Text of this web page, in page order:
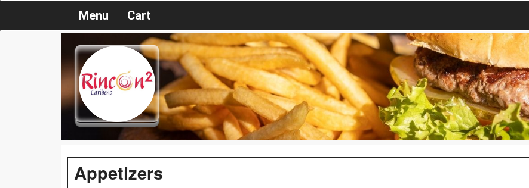
Menu Cart
Appetizers